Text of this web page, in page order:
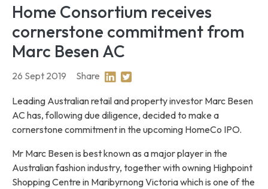
Home Consortium receives
cornerstone commitment from
Marc Besen AC
26 Sept 2019 Share Share on Linkedin
Share on Twitter
Leading Australian retail and property investor Marc Besen
AC has, following due diligence, decided to make a
cornerstone commitment in the upcoming HomeCo IPO.
Mr Marc Besen is best known as a major player in the
Australian fashion industry, together with owning Highpoint
Shopping Centre in Maribyrnong Victoria which is one of the